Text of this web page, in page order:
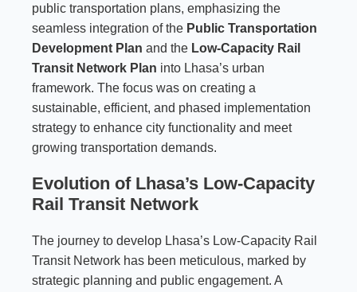
public transportation plans, emphasizing the
seamless integration of the Public Transportation
Development Plan and the Low-Capacity Rail
Transit Network Plan into Lhasa’s urban
framework. The focus was on creating a
sustainable, efficient, and phased implementation
strategy to enhance city functionality and meet
growing transportation demands.
Evolution of Lhasa’s Low-Capacity
Rail Transit Network
The journey to develop Lhasa’s Low-Capacity Rail
Transit Network has been meticulous, marked by
strategic planning and public engagement. A